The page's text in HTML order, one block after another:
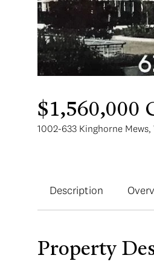
$1,560,000
1002-633 Kinghorne Mews,
Description
Property